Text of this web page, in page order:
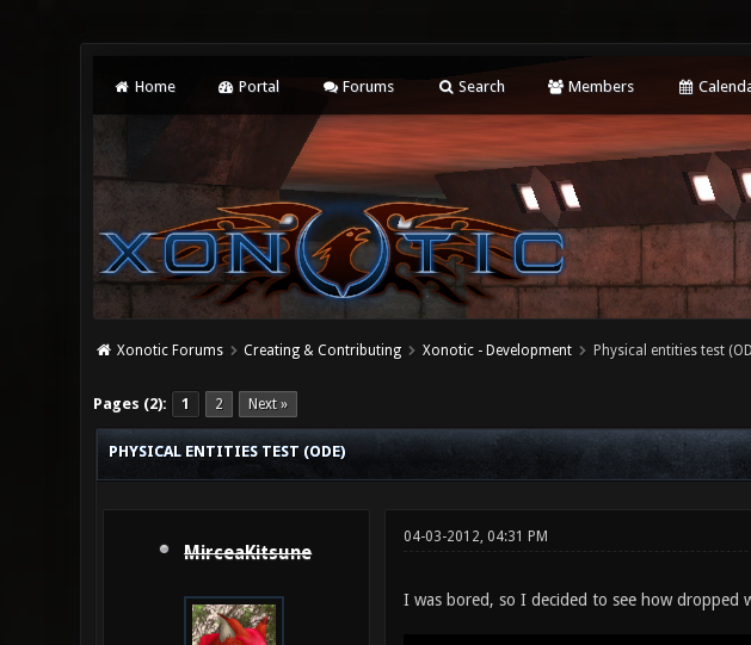
Home Portal Forums Search Members
Xonotic Forums Creating & Contributing Xonotic - Development Physical entities test
Pages (2): 1 2 Next »
0 Vote(s) - 0 Average
1
2
3
4
5
PHYSICAL ENTITIES TEST (ODE)
MirceaKitsune
04-03-2012, 04:31 PM
I was bored, so I decided to see how dropped